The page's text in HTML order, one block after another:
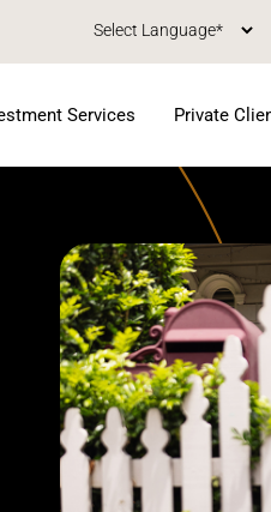
Services Private